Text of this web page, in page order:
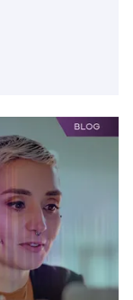
CVE Disclosures